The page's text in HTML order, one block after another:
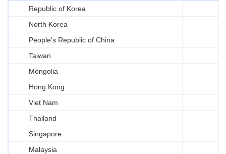
Republic of Korea
North Korea
People's Republic of China
Taiwan
Mongolia
Hong Kong
Viet Nam
Thailand
Singapore
Malaysia